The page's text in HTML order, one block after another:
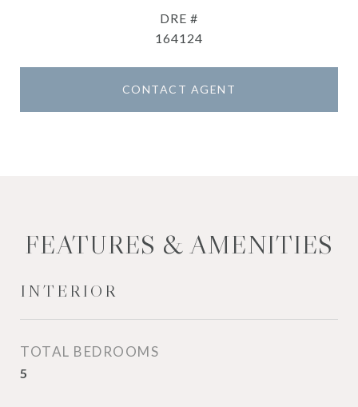
DRE #
164124
CONTACT AGENT
FEATURES & AMENITIES
INTERIOR
TOTAL BEDROOMS
5